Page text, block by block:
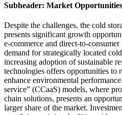
Subheader: Market Opportunities
Despite the challenges, the cold
presents significant growth
e-commerce and direct-to-
demand for strategically located
increasing adoption of sustainable
technologies offers opportunities to
enhance environmental
service” (CCaaS) models, where
chain solutions, presents an
larger share of the market.